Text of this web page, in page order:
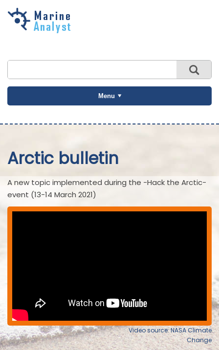
Skip to
Menu
Arctic bulletin
A new topic implemented during the -Hack the Arctic-
event (13-14 March 2021)
Video source: NASA Climate
Change